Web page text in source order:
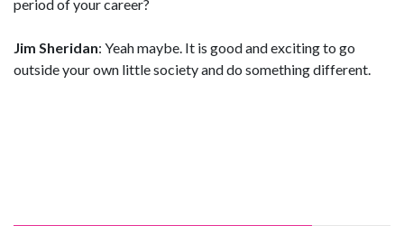
period of your career?
Jim Sheridan: Yeah maybe. It is good and exciting to go
outside your own little society and do something different.